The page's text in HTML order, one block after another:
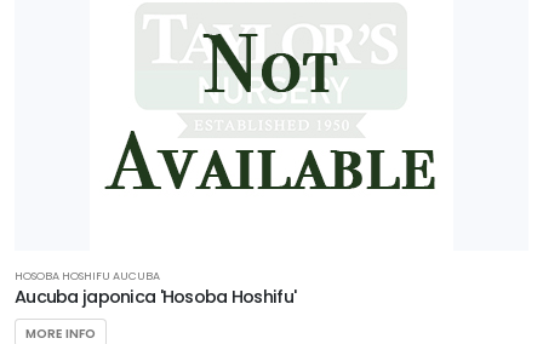
HOSOBA HOSHIFU AUCUBA
Aucuba japonica 'Hosoba Hoshifu'
MORE INFO